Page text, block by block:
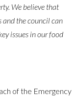
We believe that
the council can
issues in our food
of the Emergency